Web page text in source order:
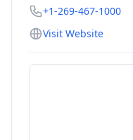
+1-269-467-1000
Visit Website